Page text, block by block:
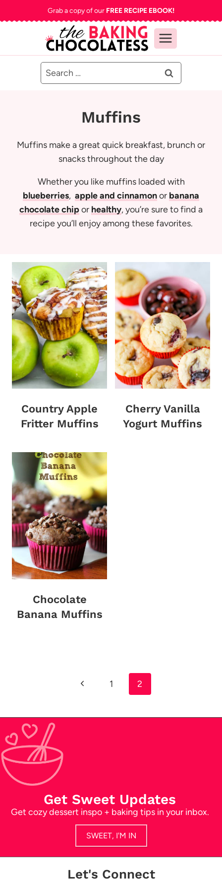
to
Grab a copy of our FREE RECIPE EBOOK!
Search
for:
Muffins
Muffins make a great quick breakfast, brunch or
snacks throughout the day
Whether you like muffins loaded with
blueberries, apple and cinnamonor banana
chocolate chipor healthy, you’re sure to find a
recipe you’ll enjoy among these favorites.
Country Apple
Fritter Muffins
Cherry Vanilla
Yogurt Muffins
Chocolate
Banana Muffins
Previous1 2
Get Sweet Updates
Get cozy dessert inspo + baking tips in your inbox.
SWEET, I'M IN
Let's Connect